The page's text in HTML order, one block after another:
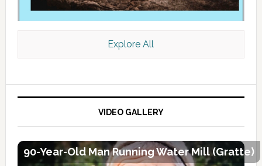
Explore All
VIDEO GALLERY
90-Year-Old Man Running Water Mill (Gratte)